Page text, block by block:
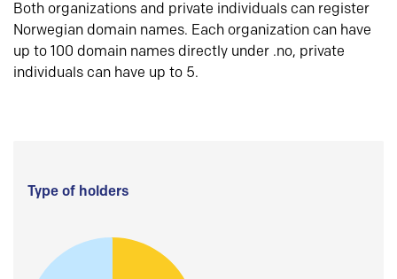
Both organizations and private individuals can register
Norwegian domain names. Each organization can have
up to 100 domain names directly under .no, private
individuals can have up to 5.
Type of holders